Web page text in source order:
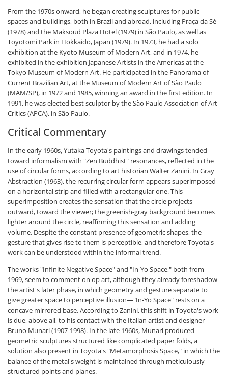
From the 1970s onward, he began creating sculptures for public
spaces and buildings, both in Brazil and abroad, including Praça da Sé
(1978) and the Maksoud Plaza Hotel (1979) in São Paulo, as well as
Toyotomi Park in Hokkaido, Japan (1979). In 1973, he had a solo
exhibition at the Kyoto Museum of Modern Art, and in 1974, he
exhibited in the exhibition Japanese Artists in the Americas at the
Tokyo Museum of Modern Art. He participated in the Panorama of
Current Brazilian Art, at the Museum of Modern Art of São Paulo
(MAM/SP), in 1972 and 1985, winning an award in the first edition. In
1991, he was elected best sculptor by the São Paulo Association of Art
Critics (APCA), in São Paulo.
Critical Commentary
In the early 1960s, Yutaka Toyota's paintings and drawings tended
toward informalism with "Zen Buddhist" resonances, reflected in the
use of circular forms, according to art historian Walter Zanini. In Gray
Abstraction (1963), the recurring circular form appears superimposed
on a horizontal strip and filled with a rectangular one. This
superimposition creates the sensation that the circle projects
outward, toward the viewer; the greenish-gray background becomes
lighter around the circle, reaffirming this sensation and adding
volume. Despite the constant presence of geometric shapes, the
gesture that gives rise to them is perceptible, and therefore Toyota's
work can be understood within the informal trend.
The works "Infinite Negative Space" and "In-Yo Space," both from
1969, seem to comment on op art, although they already foreshadow
the artist's later phase, in which geometry and gesture separate to
give greater space to perceptive illusion—"In-Yo Space" rests on a
concave mirrored base. According to Zanini, this shift in Toyota's work
is due, above all, to his contact with the Italian artist and designer
Bruno Munari (1907-1998). In the late 1960s, Munari produced
geometric sculptures structured like complicated paper folds, a
solution also present in Toyota's "Metamorphosis Space," in which the
balance of the metal's weight is maintained through meticulously
structured points and planes.